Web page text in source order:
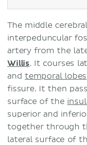
The middle
interpeduncular
artery from the
Willis. It courses
and temporal lobes
fissure. It then
surface of the
superior and
together through
lateral surface of